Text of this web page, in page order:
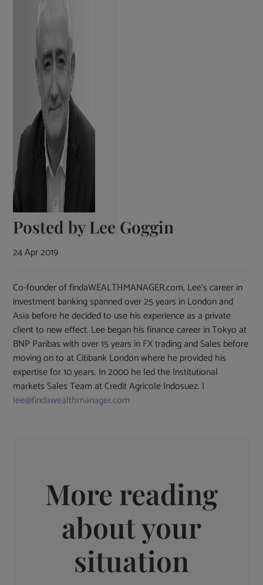
Posted byLee Goggin
24 Apr 2019
Co-founder of findaWEALTHMANAGER.com, Lee's career in
investment banking spanned over 25 years in London and
Asia before he decided to use his experience as a private
client to new effect. Lee began his finance career in Tokyo at
BNP Paribas with over 15 years in FX trading and Sales before
moving on to at Citibank London where he provided his
expertise for 10 years. In 2000 he led the Institutional
markets Sales Team at Credit Agricole Indosuez. |
lee@findawealthmanager.com
More reading
about your
situation